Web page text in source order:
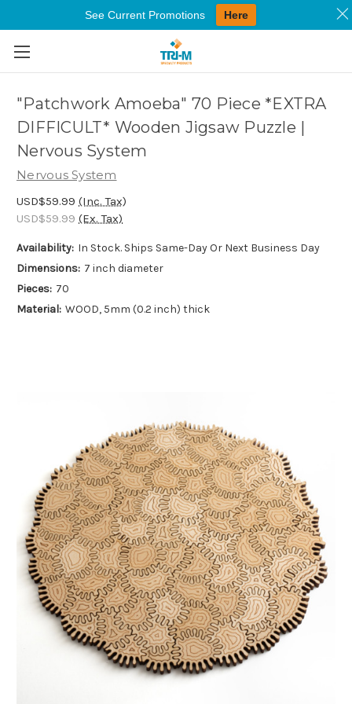
Skip to main content
"Patchwork Amoeba" 70 Piece *EXTRA
DIFFICULT* Wooden Jigsaw Puzzle |
Nervous System
Nervous System
USD$59.99 (Inc. Tax)
USD$59.99 (Ex. Tax)
Availability: In Stock. Ships Same-Day Or Next Business Day
Dimensions: 7 inch diameter
Pieces: 70
Material: WOOD, 5mm (0.2 inch) thick
See Current Promotions Here